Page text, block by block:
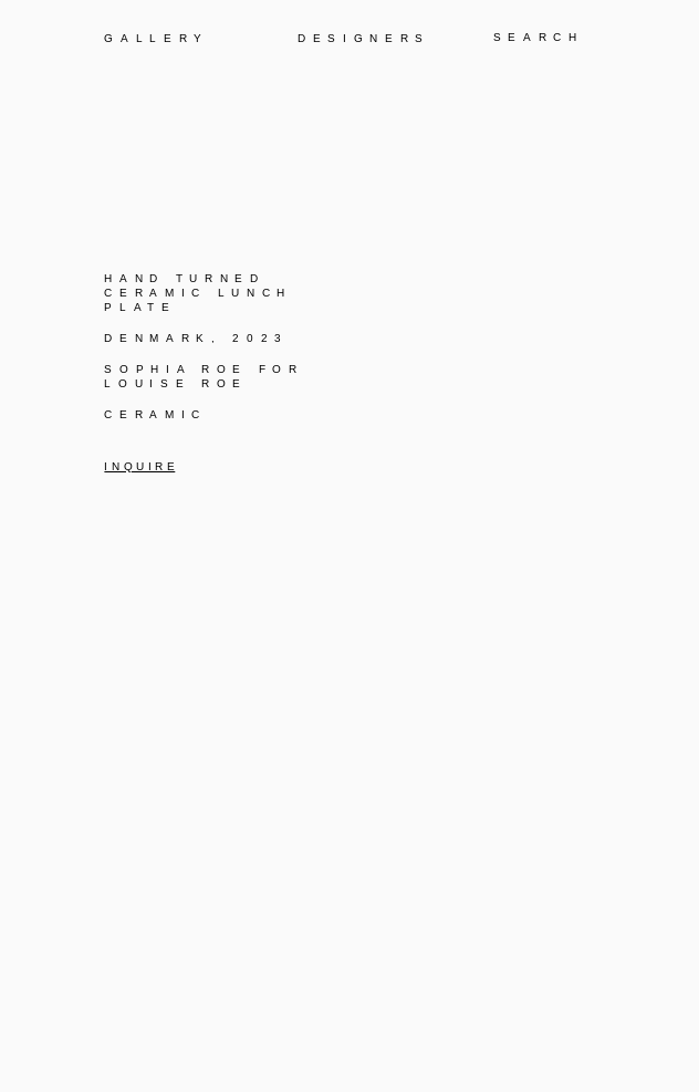
GALLERY DESIGNERS
HAND TURNED
CERAMIC LUNCH
PLATE
DENMARK, 2023
SOPHIA ROE FOR
LOUISE ROE
CERAMIC
I N Q U I R E